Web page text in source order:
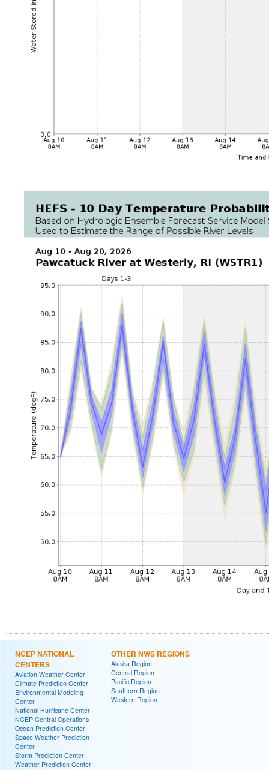
NCEP NATIONAL
CENTERS
Aviation Weather Center
Climate Prediction Center
Environmental Modeling
Center
National Hurricane Center
NCEP Central Operations
Ocean Prediction Center
Space Weather Prediction
Center
Storm Prediction Center
Weather Prediction Center
OTHER NWS REGIONS
Alaska Region
Central Region
Pacific Region
Southern Region
Western Region